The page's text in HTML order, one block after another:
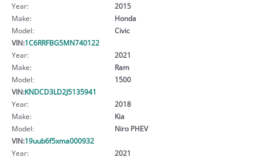
Year:
2015
Make:
Honda
Model:
Civic
VIN:1C6RRFBG5MN740122
Year:
2021
Make:
Ram
Model:
1500
VIN:KNDCD3LD2J5135941
Year:
2018
Make:
Kia
Model:
Niro PHEV
VIN:19uub6f5xma000932
Year:
2021